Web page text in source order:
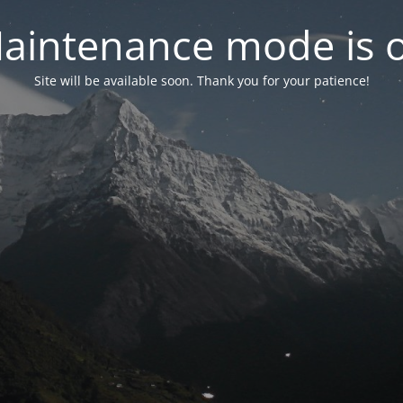
mode is
Site will be available soon. Thank you for your patience!